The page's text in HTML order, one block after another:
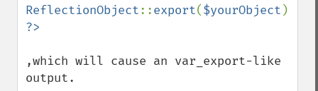
ReflectionObject::export($yourObject
,which will cause an var_export-like
output.